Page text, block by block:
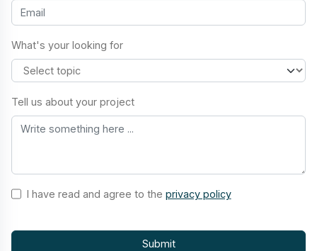
What's your looking for
Tell us about your project
I have read and agree to the privacy policy
Submit